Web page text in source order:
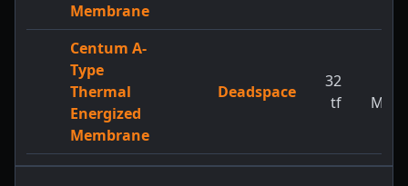
Membrane
Centum A-
Type
Thermal
Energized
Membrane
Deadspace
32
tf
MW